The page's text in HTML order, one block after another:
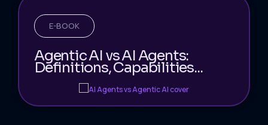
E-BOOK
Agentic AI vs AI Agents:
Definitions, Capabilities...